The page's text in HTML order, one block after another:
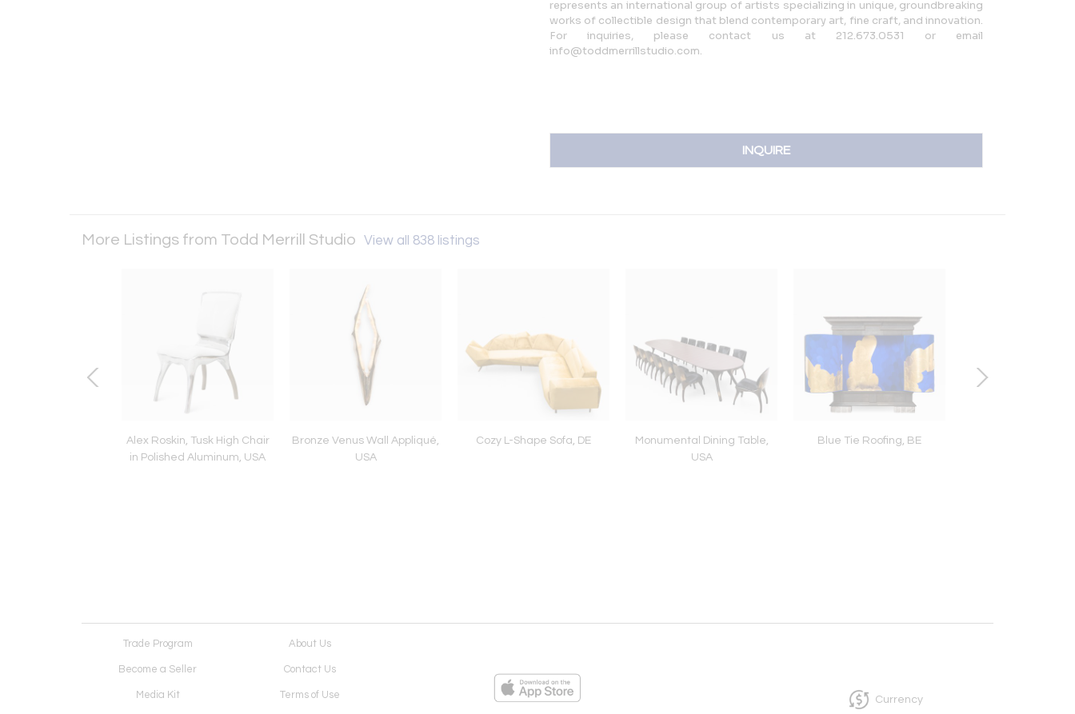
represents an international group of artists specializing in unique, groundbreaking
works of collectible design that blend contemporary art, fine craft, and innovation.
For inquiries, please contact us at 212.673.0531 or email
info@toddmerrillstudio.com.
INQUIRE
More Listings from Todd Merrill Studio View all 838 listings
Alex Roskin, Tusk High Chair
in Polished Aluminum, USA
Bronze Venus Wall Appliqué,
USA
Cozy L-Shape Sofa, DE
Monumental Dining Table,
USA
Blue Tie Roofing, BE
Trade Program About Us
Become a Seller Contact Us
Media Kit Terms of Use Currency